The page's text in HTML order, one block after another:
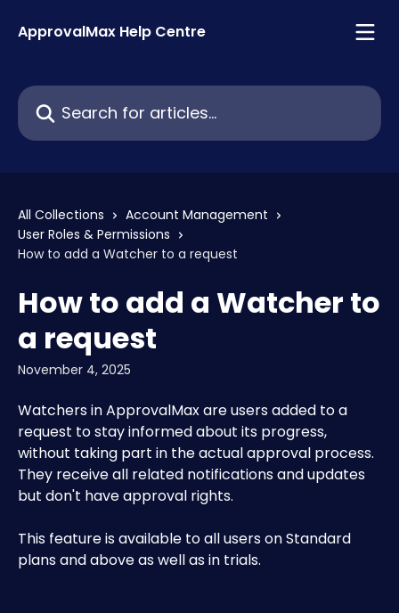
ApprovalMax Help Centre
Search for articles...
All Collections
Account Management
User Roles & Permissions
How to add a Watcher to a request
How to add a Watcher to
a request
November 4, 2025
Watchers in ApprovalMax are users added to a
request to stay informed about its progress,
without taking part in the actual approval process.
They receive all related notifications and updates
but don't have approval rights.
This feature is available to all users on Standard
plans and above as well as in trials.